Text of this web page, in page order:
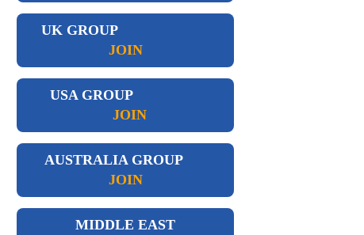
UK GROUP
JOIN
USA GROUP
JOIN
AUSTRALIA GROUP
JOIN
MIDDLE EAST